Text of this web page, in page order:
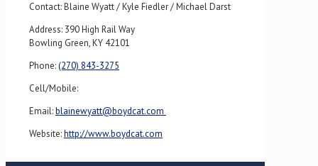
Contact: Blaine Wyatt / Kyle Fiedler / Michael Darst
Address: 390 High Rail Way
Bowling Green, KY 42101
Phone:(270) 843-3275
Cell/Mobile:
Email:blainewyatt@boydcat.com
Website:http://www.boydcat.com